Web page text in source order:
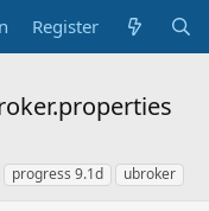
Register
progress 9.1d ubroker